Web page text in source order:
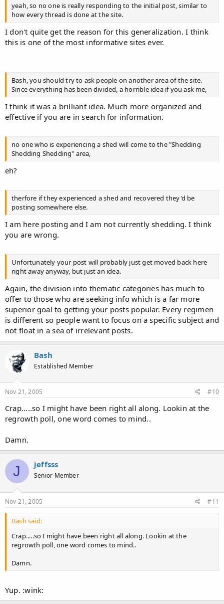
yeah, so no one is really responding to the initial post, similar to
how every thread is done at the site.
I don't quite get the reason for this generalization. I think
this is one of the most informative sites ever.
Bash, you should try to ask people on another area of the site.
Since everything has been divided, a horrible idea if you ask me,
I think it was a brilliant idea. Much more organized and
effective if you are in search for information.
no one who is experiencing a shed will come to the "Shedding
Shedding Shedding" area,
eh?
therfore if they experienced a shed and recovered they'd be
posting somewhere else.
I am here posting and I am not currently shedding. I think
you are wrong.
Unfortunately your post will probably just get moved back here
right away anyway, but just an idea.
Again, the division into thematic categories has much to
offer to those who are seeking info which is a far more
superior goal to getting your posts popular. Every regimen
is different so people want to focus on a specific subject and
not float in a sea of irrelevant posts.
Bash
Established Member
Nov 21, 2005 #10
Crap.....so I might have been right all along. Lookin at the
regrowth poll, one word comes to mind..
Damn.
J jeffsss
Senior Member
Nov 21, 2005 #11
Bash said:
Crap.....so I might have been right all along. Lookin at the
regrowth poll, one word comes to mind..
Damn.
Yup. :wink: